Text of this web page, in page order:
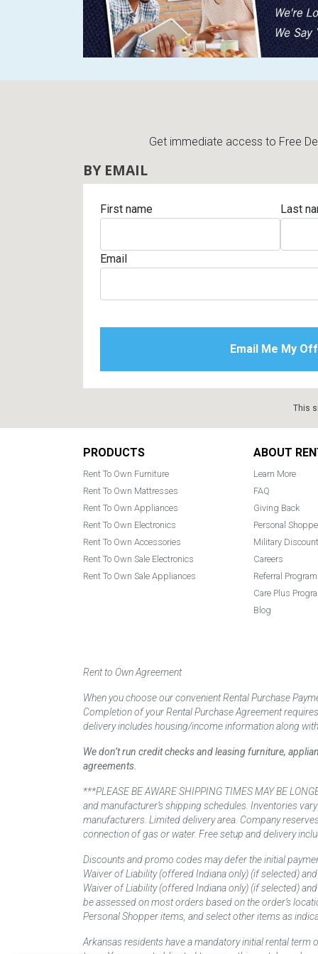
Rugs
Lamps
Youth Bedrooms
Get immediate access to Free
BY EMAIL
First name Last
Email
This
Footer
PRODUCTS
Rent To Own Furniture
Rent To Own Mattresses
Rent To Own Appliances
Rent To Own Electronics
Rent To Own Accessories
Rent To Own Sale Electronics
Rent To Own Sale Appliances
ABOUT
Learn More
FAQ
Giving Back
Personal
Military Discount
Careers
Referral Program
Care Plus
Blog
Rent to Own Agreement
When you choose our convenient Rental Purchase
Completion of your Rental Purchase Agreement
delivery includes housing/income information along
We don’t run credit checks and leasing furniture,
agreements.
***PLEASE BE AWARE SHIPPING TIMES MAY BE
and manufacturer’s shipping schedules. Inventories
manufacturers. Limited delivery area. Company
connection of gas or water. Free setup and delivery
Discounts and promo codes may defer the initial
Waiver of Liability (offered Indiana only) (if selected)
Waiver of Liability (offered Indiana only) (if selected)
be assessed on most orders based on the order’s
Personal Shopper items, and select other items as
Arkansas residents have a mandatory initial rental